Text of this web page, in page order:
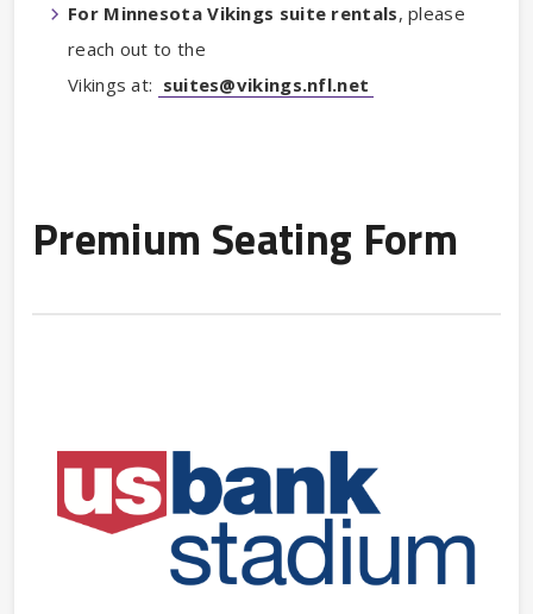
For Minnesota Vikings suite rentals, please
reach out to the
Vikings at: suites@vikings.nfl.net
Premium Seating Form